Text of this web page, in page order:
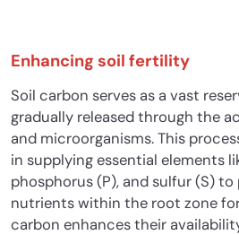
Enhancing soil fertility
Soil carbon serves as a vast
gradually released through the
and microorganisms. This
in supplying essential elements
phosphorus (P), and sulfur (S) to
nutrients within the root zone
carbon enhances their